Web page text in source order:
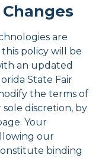
are
policy will be
an updated
State Fair
the terms of
discretion, by
Your
our
binding